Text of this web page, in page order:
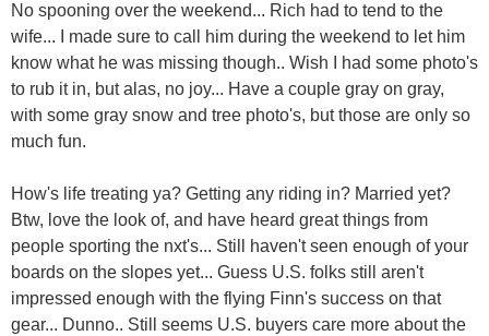
No spooning over the weekend... Rich had to tend to the
wife... I made sure to call him during the weekend to let him
know what he was missing though.. Wish I had some photo's
to rub it in, but alas, no joy... Have a couple gray on gray,
with some gray snow and tree photo's, but those are only so
much fun.
How's life treating ya? Getting any riding in? Married yet?
Btw, love the look of, and have heard great things from
people sporting the nxt's... Still haven't seen enough of your
boards on the slopes yet... Guess U.S. folks still aren't
impressed enough with the flying Finn's success on that
gear... Dunno.. Still seems U.S. buyers care more about the